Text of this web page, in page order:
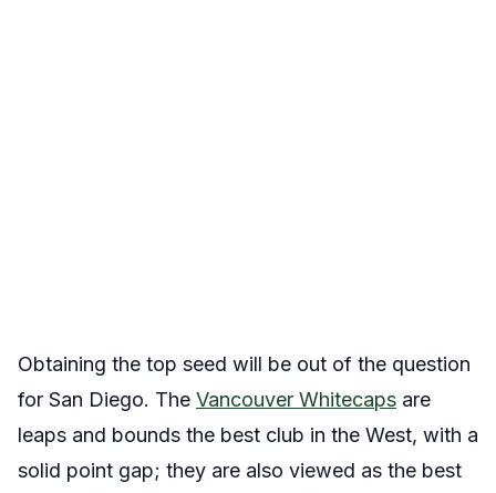
Obtaining the top seed will be out of the question
for San Diego. The Vancouver Whitecaps are
leaps and bounds the best club in the West, with a
solid point gap; they are also viewed as the best